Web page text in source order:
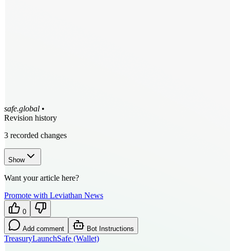
safe.global •
Revision history
3 recorded changes
Show
Want your article here?
Promote with Leviathan News
0
Add comment Bot Instructions
TreasuryLaunchSafe (Wallet)